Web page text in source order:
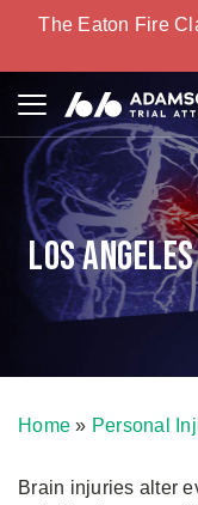
The Eaton Fire
Los
Home » Personal
Brain injuries alter